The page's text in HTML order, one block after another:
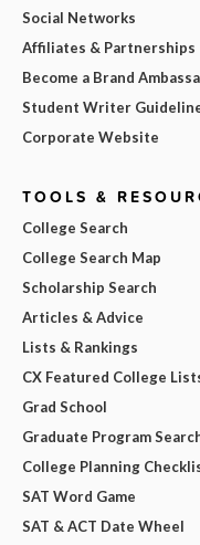
Social Networks
Affiliates & Partnerships
Become a Brand
Student Writer
Corporate Website
TOOLS &
College Search
College Search Map
Scholarship Search
Articles & Advice
Lists & Rankings
CX Featured College
Grad School
Graduate Program
College Planning
SAT Word Game
SAT & ACT Date Wheel